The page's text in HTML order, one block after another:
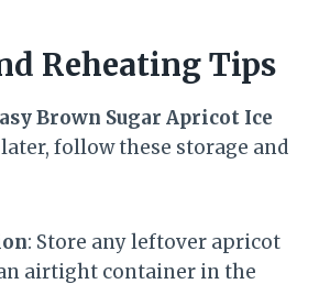
Reheating Tips
Brown Sugar Apricot Ice
later, follow these storage and
: Store any leftover apricot
airtight container in the